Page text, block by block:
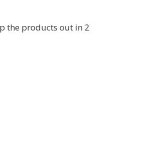
the products out in 2